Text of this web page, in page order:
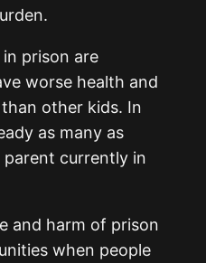
prison are
worse health and
other kids. In
as many as
currently in
and harm of prison
when people